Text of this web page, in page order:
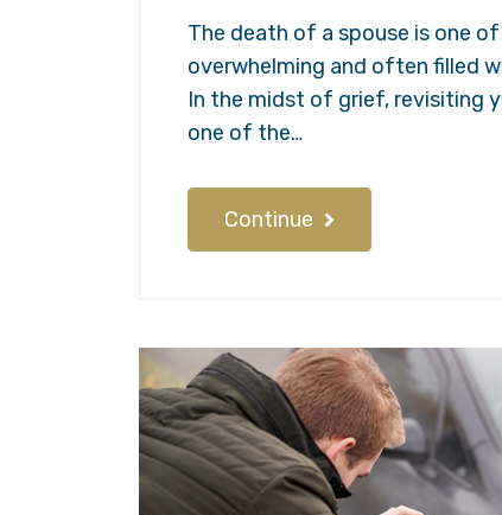
The death of a spouse is one
overwhelming and often filled
In the midst of grief, revisiting
one of the…
Continue